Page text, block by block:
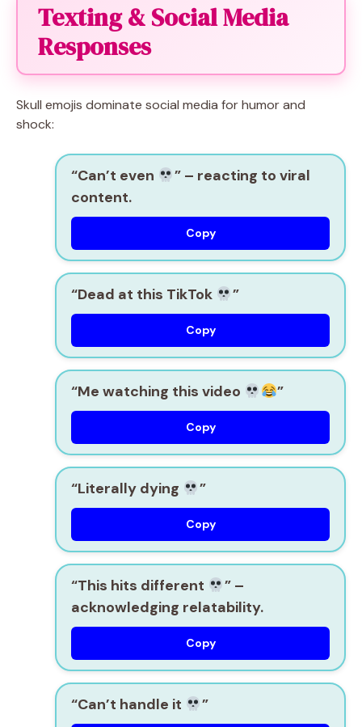
Texting & Social Media
Responses
Skull emojis dominate social media for humor and
shock:
“Can’t even ”– reacting to viral
content.
Copy
“Dead at this TikTok ”
Copy
“Me watching this video ”
Copy
“Literally dying ”
Copy
“This hits different ”–
acknowledging relatability.
Copy
“Can’t handle it ”